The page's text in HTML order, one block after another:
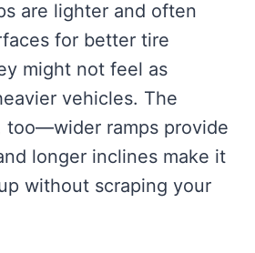
are lighter and often
for better tire
might not feel as
vehicles. The
too—wider ramps provide
longer inclines make it
without scraping your